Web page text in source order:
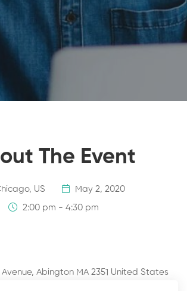
The Event
US May 2, 2020
2:00 pm - 4:30 pm
Abington MA 2351 United States